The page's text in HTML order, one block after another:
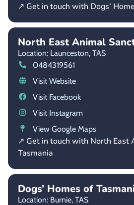
↗ Get in touch with Dogs’
North East Animal
Location: Launceston, TAS
0484319561
Visit Website
Visit Facebook
Visit Instagram
View Google Maps
↗ Get in touch with North East
Tasmania
Dogs’ Homes of
Location: Burnie, TAS